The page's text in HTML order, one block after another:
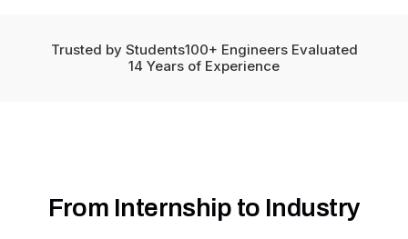
Trusted by Students100+ Engineers Evaluated
14 Years of Experience
From Internship to Industry